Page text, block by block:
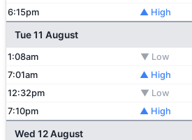
6:15pm
▲ High
Tue 11 August
1:08am ▼ Low
7:01am
▲ High
12:32pm
▼ Low
7:10pm
▲ High
Wed 12 August